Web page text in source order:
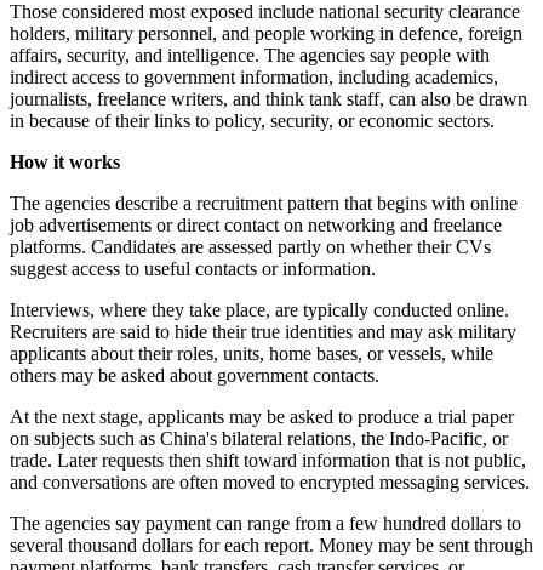
Those considered most exposed include national security clearance
holders, military personnel, and people working in defence, foreign
affairs, security, and intelligence. The agencies say people with
indirect access to government information, including academics,
journalists, freelance writers, and think tank staff, can also be drawn
in because of their links to policy, security, or economic sectors.
How it works
The agencies describe a recruitment pattern that begins with online
job advertisements or direct contact on networking and freelance
platforms. Candidates are assessed partly on whether their CVs
suggest access to useful contacts or information.
Interviews, where they take place, are typically conducted online.
Recruiters are said to hide their true identities and may ask military
applicants about their roles, units, home bases, or vessels, while
others may be asked about government contacts.
At the next stage, applicants may be asked to produce a trial paper
on subjects such as China's bilateral relations, the Indo-Pacific, or
trade. Later requests then shift toward information that is not public,
and conversations are often moved to encrypted messaging services.
The agencies say payment can range from a few hundred dollars to
several thousand dollars for each report. Money may be sent through